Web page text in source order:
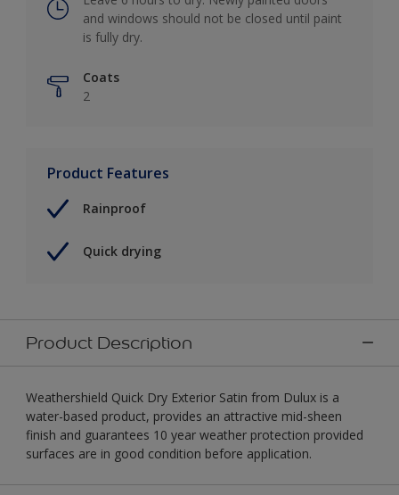
and windows should not be closed until paint
is fully dry.
Coats
2
Product Features
Rainproof
Quick drying
Product Description
Weathershield Quick Dry Exterior Satin from Dulux is a
water-based product, provides an attractive mid-sheen
finish and guarantees 10 year weather protection provided
surfaces are in good condition before application.